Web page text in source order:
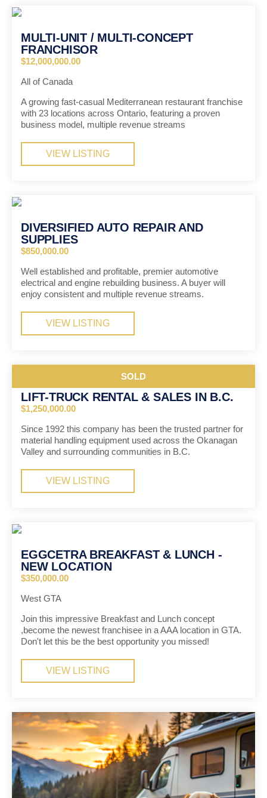
MULTI-UNIT / MULTI-CONCEPT
FRANCHISOR
$12,000,000.00
All of Canada
A growing fast-casual Mediterranean restaurant franchise
with 23 locations across Ontario, featuring a proven
business model, multiple revenue streams
VIEW LISTING
DIVERSIFIED AUTO REPAIR AND
SUPPLIES
$850,000.00
Well established and profitable, premier automotive
electrical and engine rebuilding business. A buyer will
enjoy consistent and multiple revenue streams.
VIEW LISTING
SOLD
LIFT-TRUCK RENTAL & SALES IN B.C.
$1,250,000.00
Since 1992 this company has been the trusted partner for
material handling equipment used across the Okanagan
Valley and surrounding communities in B.C.
VIEW LISTING
EGGCETRA BREAKFAST & LUNCH -
NEW LOCATION
$350,000.00
West GTA
Join this impressive Breakfast and Lunch concept
,become the newest franchisee in a AAA location in GTA.
Don't let this be the best opportunity you missed!
VIEW LISTING